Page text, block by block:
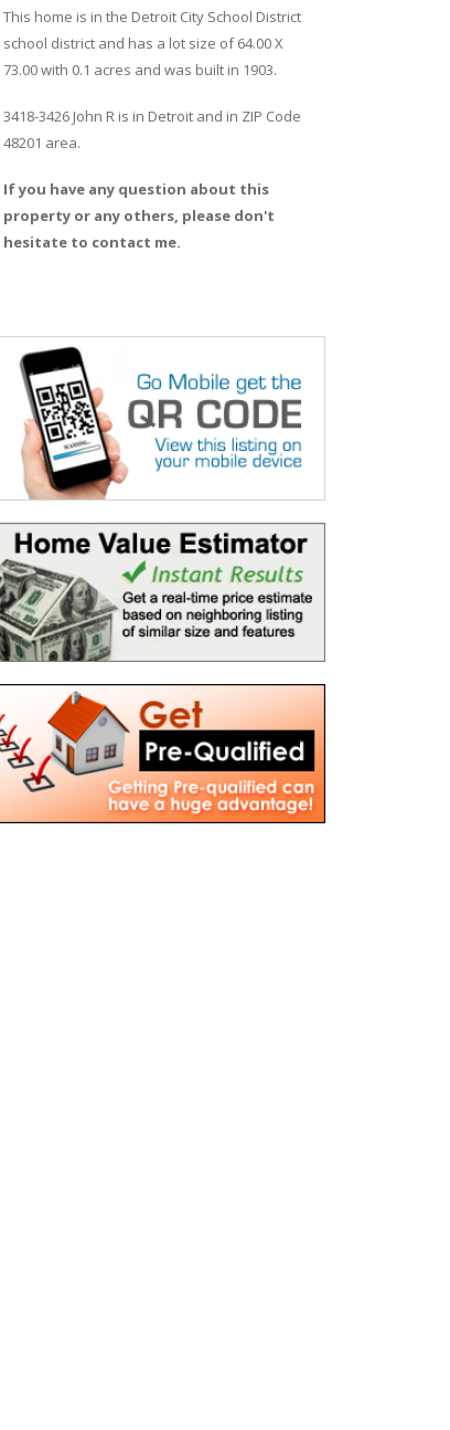
This home is in the Detroit City School District
school district and has a lot size of 64.00 X
73.00 with 0.1 acres and was built in 1903.
3418-3426 John Ris in Detroitand in ZIP Code
48201 area.
If you have any question about this
property or any others, please don't
hesitate to contact me.